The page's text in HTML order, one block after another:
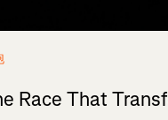
Race That